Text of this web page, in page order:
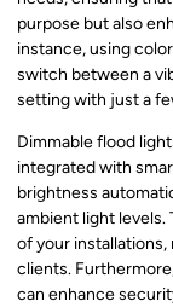
purpose but also
instance, using
switch between a
setting with just a
Dimmable flood
integrated with
brightness
ambient light levels.
of your
clients.
can enhance